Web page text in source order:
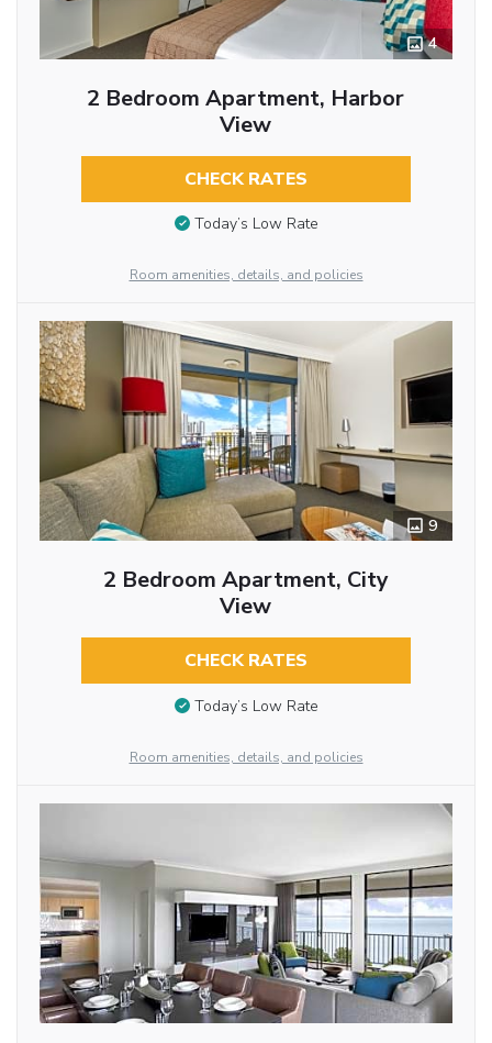
4
2 Bedroom Apartment, Harbor
View
CHECK RATES
Today’s Low Rate
Room amenities, details, and policies
9
2 Bedroom Apartment, City
View
CHECK RATES
Today’s Low Rate
Room amenities, details, and policies